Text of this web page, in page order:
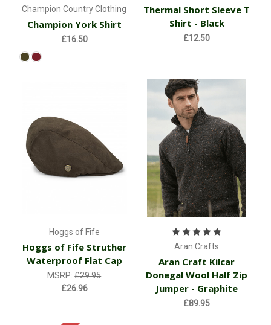
Champion Country Clothing
Champion York Shirt
£16.50
Thermal Short Sleeve T
Shirt - Black
£12.50
Hoggs of Fife
Hoggs of Fife Struther
Waterproof Flat Cap
MSRP:£29.95
£26.96
Aran Crafts
Aran Craft Kilcar
Donegal Wool Half Zip
Jumper - Graphite
£89.95